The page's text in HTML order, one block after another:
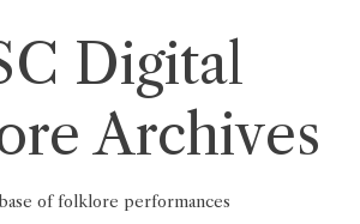
Digital
Archives
of folklore performances